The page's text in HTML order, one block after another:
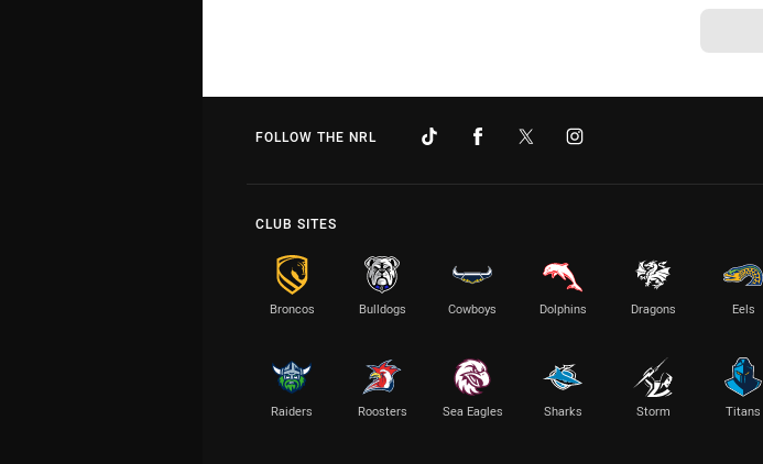
FOLLOW THE NRL
CLUB SITES
Broncos Bulldogs Cowboys Dolphins Dragons Eels
Raiders Roosters Sea Eagles Sharks Storm Titans